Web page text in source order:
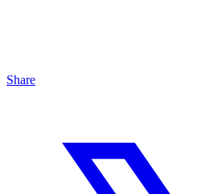
Share